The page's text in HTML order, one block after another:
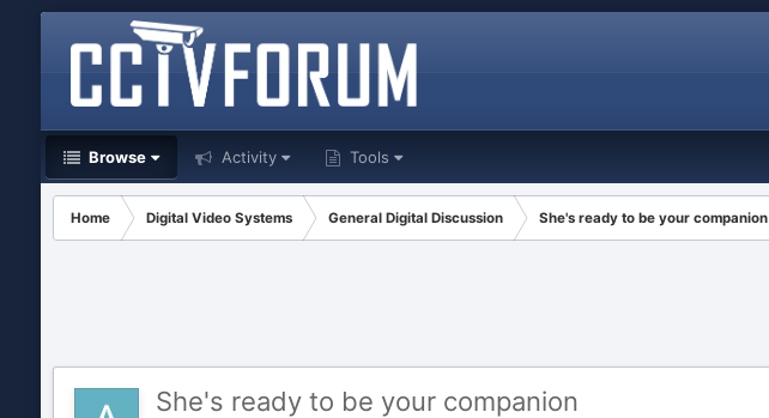
Browse Activity Tools
Home Digital Video Systems General Digital Discussion She's ready to be your companion
She's ready to be your companion